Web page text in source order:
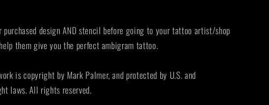
purchased design AND stencil before going to your tattoo artist/shop
them give you the perfect ambigram tattoo.
is copyright by Mark Palmer, and protected by U.S. and
laws. All rights reserved.